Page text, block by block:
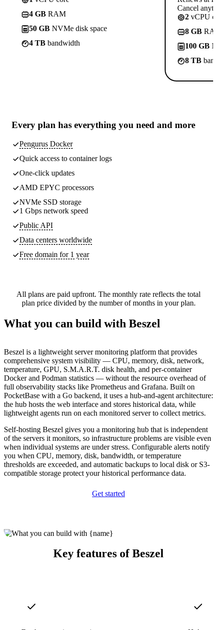
4 GB RAM
50 GB NVMe disk space
4 TB bandwidth
Cancel
2 vCPU
8 GB
100 GB
8 TB
Every plan has everything you need and more
Pengurus Docker
Quick access to container logs
One-click updates
AMD EPYC processors
NVMe SSD storage
1 Gbps network speed
Public API
Data centers worldwide
Free domain for 1 year
All plans are paid upfront. The monthly rate reflects the total
plan price divided by the number of months in your plan.
What you can build with Beszel
Beszel is a lightweight server monitoring platform that provides
comprehensive system visibility — CPU, memory, disk, network,
temperature, GPU, S.M.A.R.T. disk health, and per-container
Docker and Podman statistics — without the resource overhead of
full observability stacks like Prometheus and Grafana. Built on
PocketBase with a Go backend, it uses a hub-and-agent architecture:
the hub hosts the web interface and stores historical data, while
lightweight agents run on each monitored server to collect metrics.
Self-hosting Beszel gives you a monitoring hub that is independent
of the servers it monitors, so infrastructure problems are visible even
when individual systems are under stress. Configurable alerts notify
you when CPU, memory, disk, bandwidth, or temperature
thresholds are exceeded, and automatic backups to local disk or S3-
compatible storage protect your historical performance data.
Get started
Key features of Beszel